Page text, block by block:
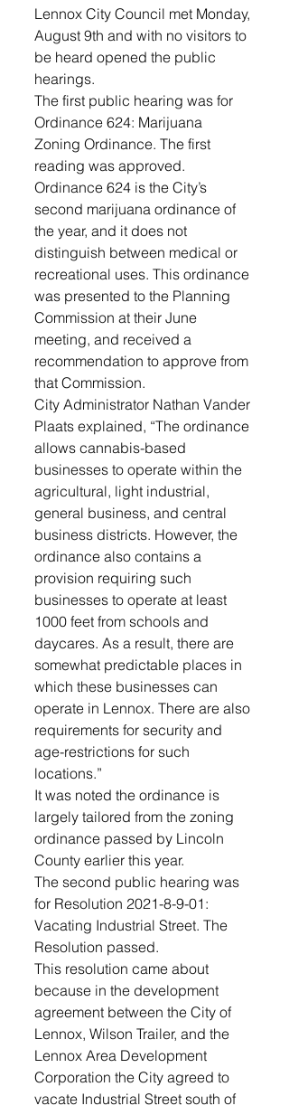
Lennox City Council met Monday,
August 9th and with no visitors to
be heard opened the public
hearings.
The first public hearing was for
Ordinance 624: Marijuana
Zoning Ordinance. The first
reading was approved.
Ordinance 624 is the City’s
second marijuana ordinance of
the year, and it does not
distinguish between medical or
recreational uses. This ordinance
was presented to the Planning
Commission at their June
meeting, and received a
recommendation to approve from
that Commission.
City Administrator Nathan Vander
Plaats explained, “The ordinance
allows cannabis-based
businesses to operate within the
agricultural, light industrial,
general business, and central
business districts. However, the
ordinance also contains a
provision requiring such
businesses to operate at least
1000 feet from schools and
daycares. As a result, there are
somewhat predictable places in
which these businesses can
operate in Lennox. There are also
requirements for security and
age-restrictions for such
locations.”
It was noted the ordinance is
largely tailored from the zoning
ordinance passed by Lincoln
County earlier this year.
The second public hearing was
for Resolution 2021-8-9-01:
Vacating Industrial Street. The
Resolution passed.
This resolution came about
because in the development
agreement between the City of
Lennox, Wilson Trailer, and the
Lennox Area Development
Corporation the City agreed to
vacate Industrial Street south of